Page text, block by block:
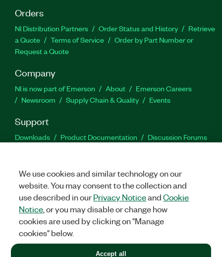
Orders
NI Distribution Partners Order Status and History
Retrieve
a Quote
Terms of Service
Order by Part Number or
Request a Quote
Company
NI is now part of Emerson About
Emerson Careers
Newsroom
Supply Chain & Quality Events
Support
Downloads Product Documentation
Discussion Forums
Facebook
TwitterLinkedIn
©2026NATIONAL INSTRUMENTS CORP. ALL RIGHTS RESERVED.
+1 877 388 1952
We use cookies and similar technology on our
website. You may consent to the collection and
use described in ourPrivacy NoticeandCookie
Notice , or you may disable or change how
cookies are used by clicking on "Manage
cookies" below.
Accept all